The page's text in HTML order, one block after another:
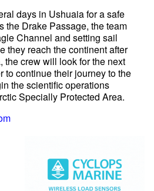
days in Ushuaia for a safe
the Drake Passage, the team
Channel and setting sail
they reach the continent after
the crew will look for the next
to continue their journey to the
the scientific operations
Specially Protected Area.